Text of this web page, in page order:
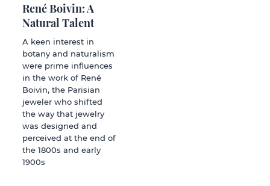
René Boivin: A
Natural Talent
A keen interest in
botany and naturalism
were prime influences
in the work of René
Boivin, the Parisian
jeweler who shifted
the way that jewelry
was designed and
perceived at the end of
the 1800s and early
1900s